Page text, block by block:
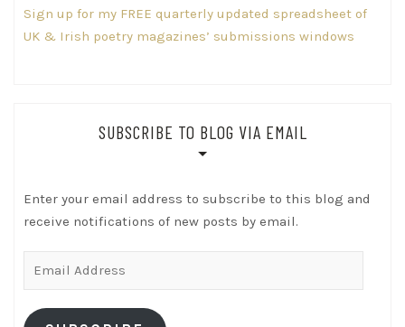
Sign up for my FREE quarterly updated spreadsheet of
UK & Irish poetry magazines’ submissions windows
SUBSCRIBE TO BLOG VIA EMAIL
Enter your email address to subscribe to this blog and
receive notifications of new posts by email.